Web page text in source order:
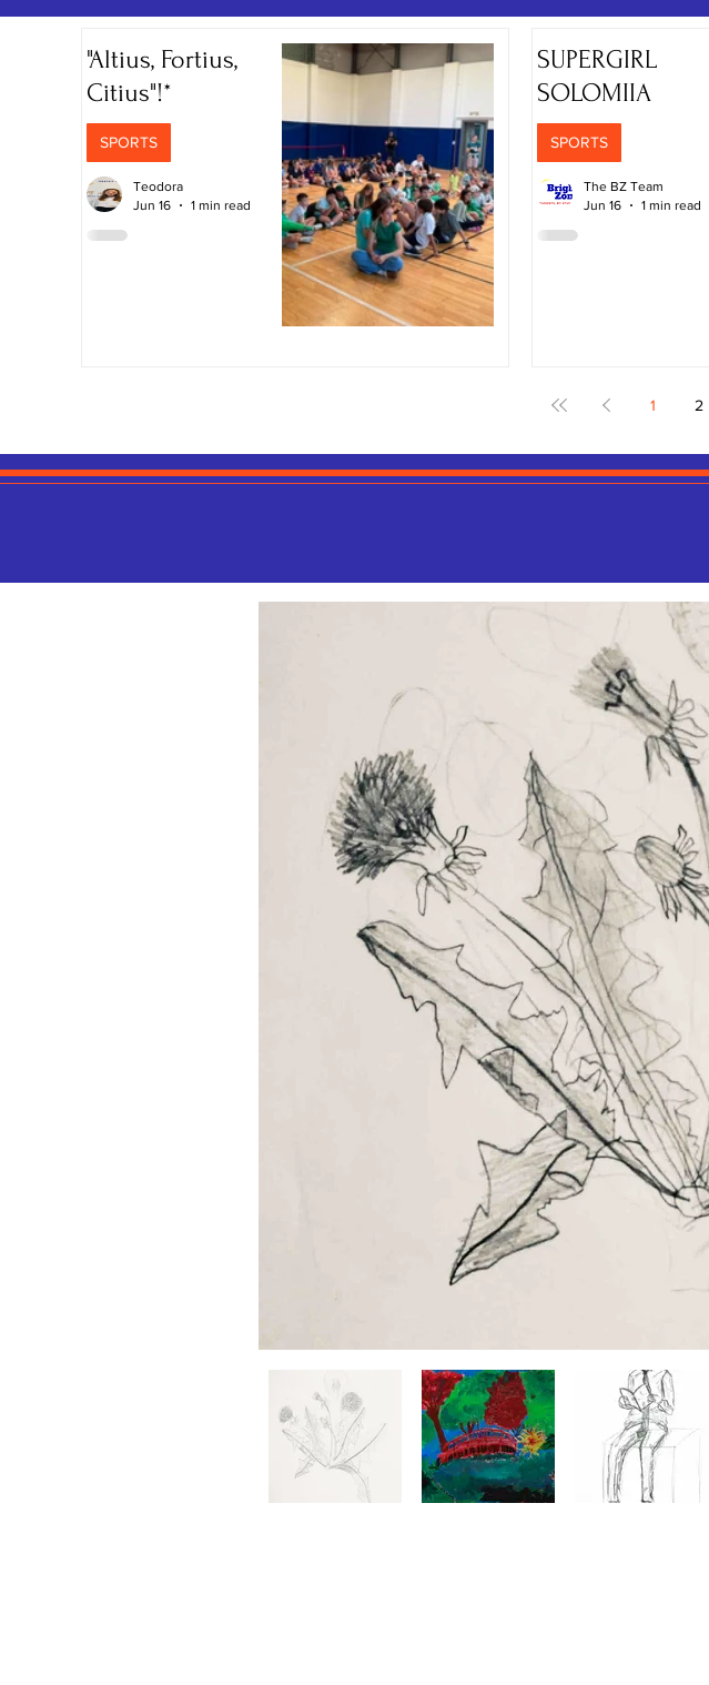
"Altius, Fortius,
Citius"!*
SPORTS
Teodora
Jun 16
1 min read
SUPERGIRL
SOLOMIIA
SPORTS
The BZ Team
Jun 16
1 min read
1 2